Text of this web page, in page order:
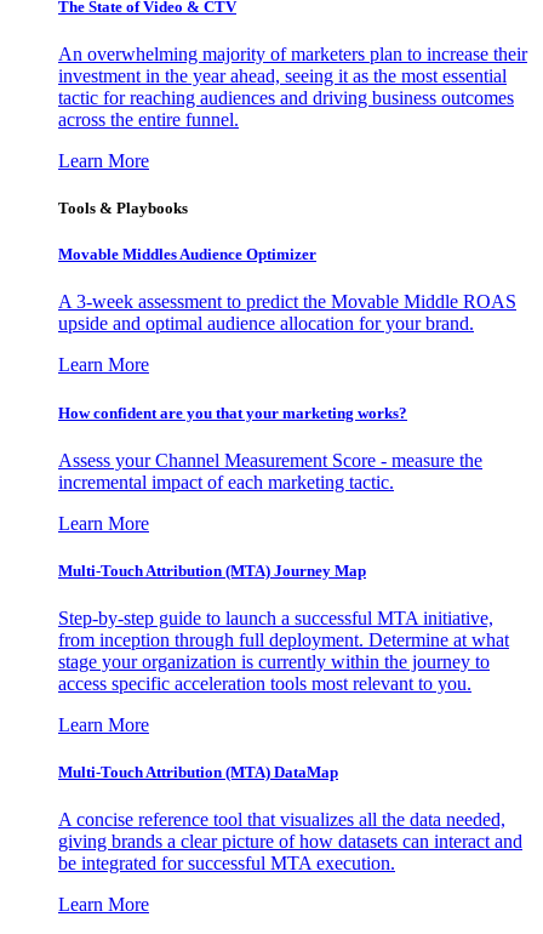
The State of Video & CTV
An overwhelming majority of marketers plan to increase their
investment in the year ahead, seeing it as the most essential
tactic for reaching audiences and driving business outcomes
across the entire funnel.
Learn More
Tools & Playbooks
Movable Middles Audience Optimizer
A 3-week assessment to predict the Movable Middle ROAS
upside and optimal audience allocation for your brand.
Learn More
How confident are you that your marketing works?
Assess your Channel Measurement Score - measure the
incremental impact of each marketing tactic.
Learn More
Multi-Touch Attribution (MTA) Journey Map
Step-by-step guide to launch a successful MTA initiative,
from inception through full deployment. Determine at what
stage your organization is currently within the journey to
access specific acceleration tools most relevant to you.
Learn More
Multi-Touch Attribution (MTA) DataMap
A concise reference tool that visualizes all the data needed,
giving brands a clear picture of how datasets can interact and
be integrated for successful MTA execution.
Learn More